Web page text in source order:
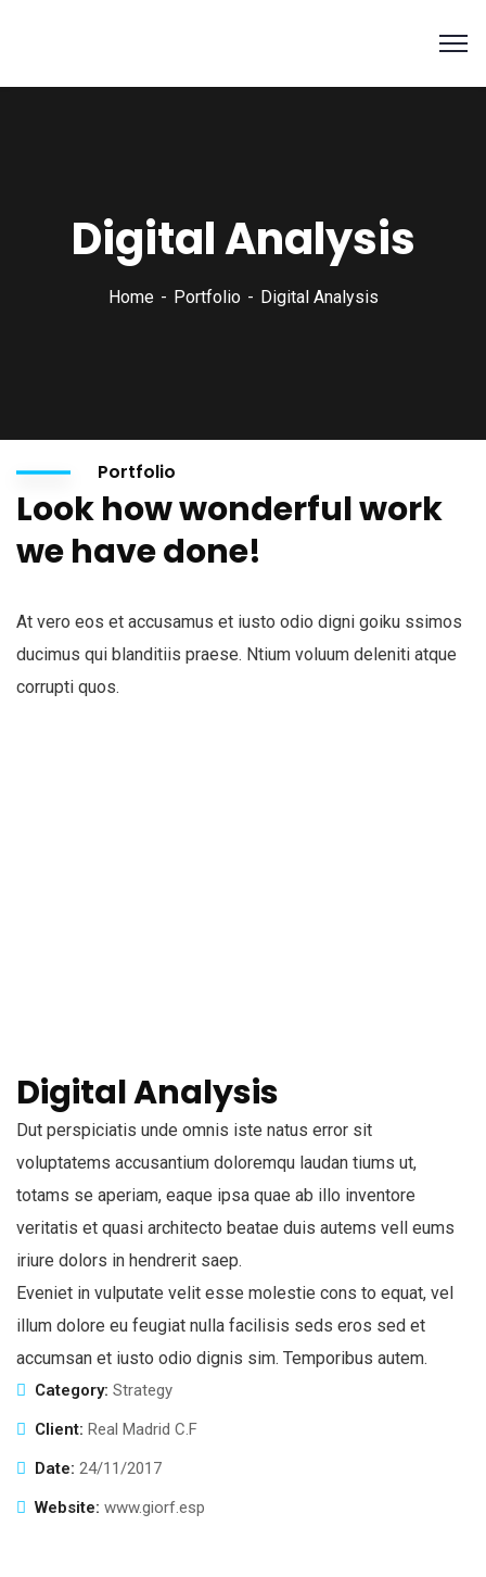
Digital Analysis
Home Portfolio Digital Analysis
Portfolio
Look how wonderful work
we have done!
At vero eos et accusamus et iusto odio digni goiku ssimos
ducimus qui blanditiis praese. Ntium voluum deleniti atque
corrupti quos.
Digital Analysis
Dut perspiciatis unde omnis iste natus error sit
voluptatems accusantium doloremqu laudan tiums ut,
totams se aperiam, eaque ipsa quae ab illo inventore
veritatis et quasi architecto beatae duis autems vell eums
iriure dolors in hendrerit saep.
Eveniet in vulputate velit esse molestie cons to equat, vel
illum dolore eu feugiat nulla facilisis seds eros sed et
accumsan et iusto odio dignis sim. Temporibus autem.
Category: Strategy
Client: Real Madrid C.F
Date: 24/11/2017
Website: www.giorf.esp